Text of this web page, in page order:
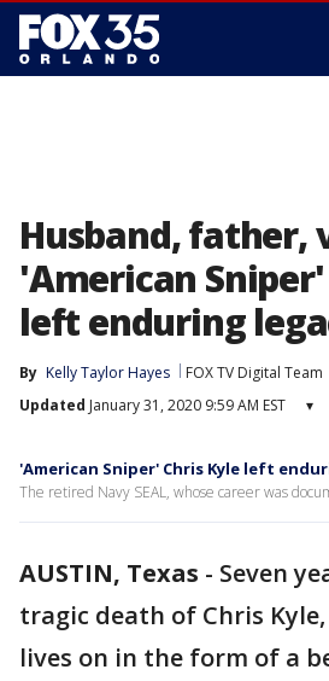
Husband, father,
'American
left enduring
By Kelly Taylor Hayes FOX TV Digital Team
Updated January 31, 2020 9:59 AM EST ▾
'American Sniper' Chris Kyle left
The retired Navy SEAL, whose career was
AUSTIN, Texas - Seven
tragic death of Chris
lives on in the form of a